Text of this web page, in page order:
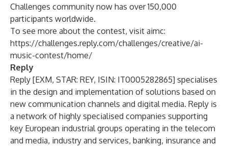
Challenges community now has over 150,000
participants worldwide.
To see more about the contest, visit aimc:
https://challenges.reply.com/challenges/creative/ai-
music-contest/home/
Reply
Reply [EXM, STAR: REY, ISIN: IT0005282865] specialises
in the design and implementation of solutions based on
new communication channels and digital media. Reply is
a network of highly specialised companies supporting
key European industrial groups operating in the telecom
and media, industry and services, banking, insurance and